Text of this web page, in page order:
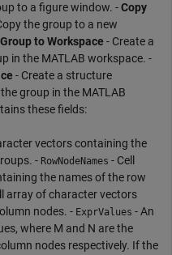
to a figure window. -Copy
the group to a new
to Workspace - Create a
in the MATLAB workspace. -
- Create a structure
group in the MATLAB
these fields:
vectors containing the
- RowNodeNames - Cell
the names of the row
array of character vectors
nodes. - ExprValues - An
where M and N are the
nodes respectively. If the